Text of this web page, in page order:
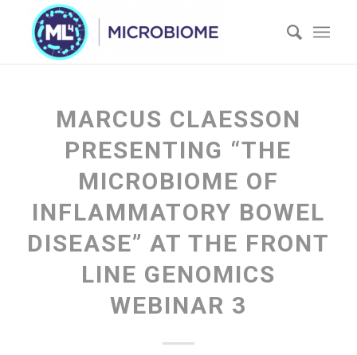
MARCUS CLAESSON
PRESENTING “THE
MICROBIOME OF
INFLAMMATORY BOWEL
DISEASE” AT THE FRONT
LINE GENOMICS
WEBINAR 3